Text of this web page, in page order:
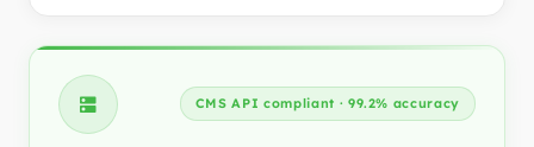
CMS API compliant · 99.2% accuracy